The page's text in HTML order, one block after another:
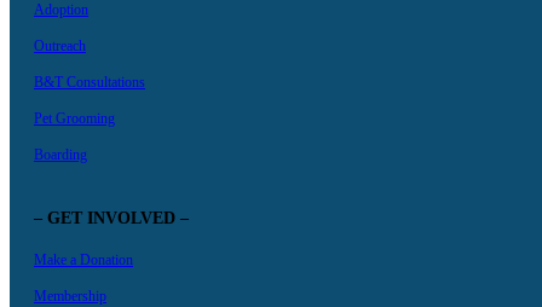
Adoption
Outreach
B&T Consultations
Pet Grooming
Boarding
– GET INVOLVED –
Make a Donation
Membership